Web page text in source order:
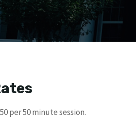
per 50 minute session.